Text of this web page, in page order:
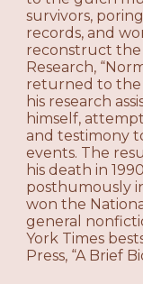
survivors,
records, and
reconstruct the
Research,
returned to the
his research
himself,
and testimony
events. The
his death in
posthumously
won the
general
York Times
Press, “A Brief